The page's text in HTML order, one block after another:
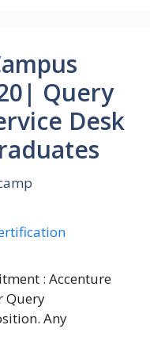
Query
Desk
: Accenture
Query
Any